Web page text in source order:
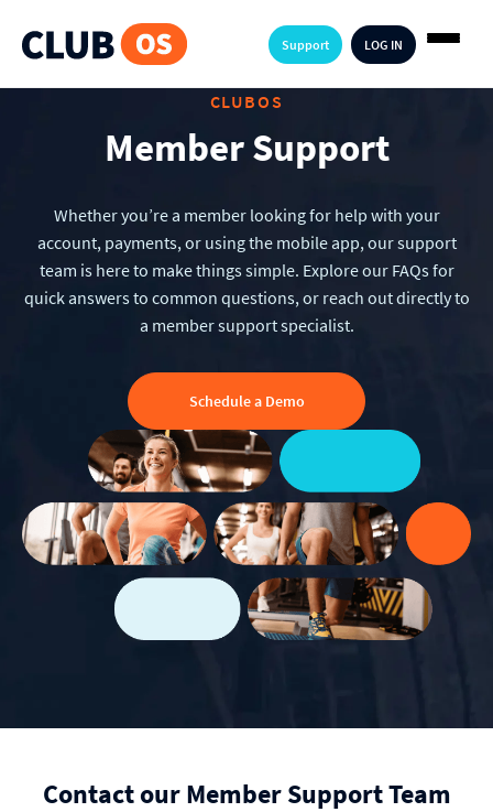
LOG IN
Support
CLUBOS
Member Support
Whether you’re a member looking for help with your
account, payments, or using the mobile app, our support
team is here to make things simple. Explore our FAQs for
quick answers to common questions, or reach out directly to
a member support specialist.
Schedule a Demo
Contact our Member Support Team